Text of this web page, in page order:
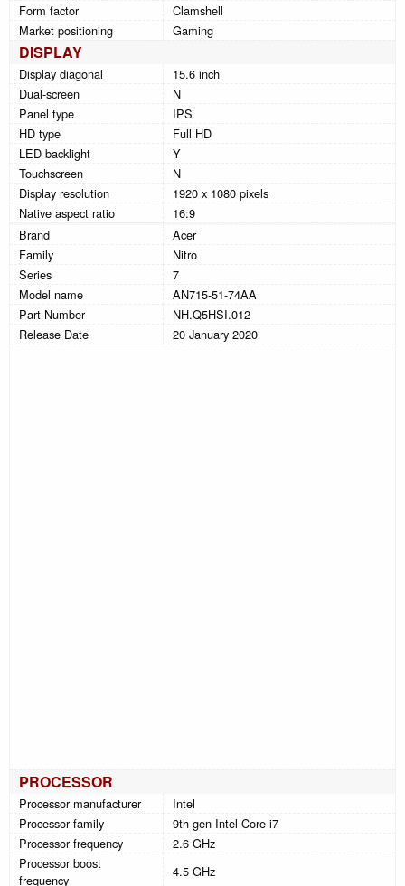
Form factor
Clamshell
Market positioning
Gaming
DISPLAY
Display diagonal
15.6 inch
Dual-screen
N
Panel type
IPS
HD type
Full HD
LED backlight
Y
Touchscreen
N
Display resolution
1920 x 1080 pixels
Native aspect ratio
16:9
Brand
Acer
Family
Nitro
Series
7
Model name
AN715-51-74AA
Part Number
NH.Q5HSI.012
Release Date
20 January 2020
PROCESSOR
Processor manufacturer
Intel
Processor family
9th gen Intel Core i7
Processor frequency
2.6 GHz
Processor boost
frequency
4.5 GHz